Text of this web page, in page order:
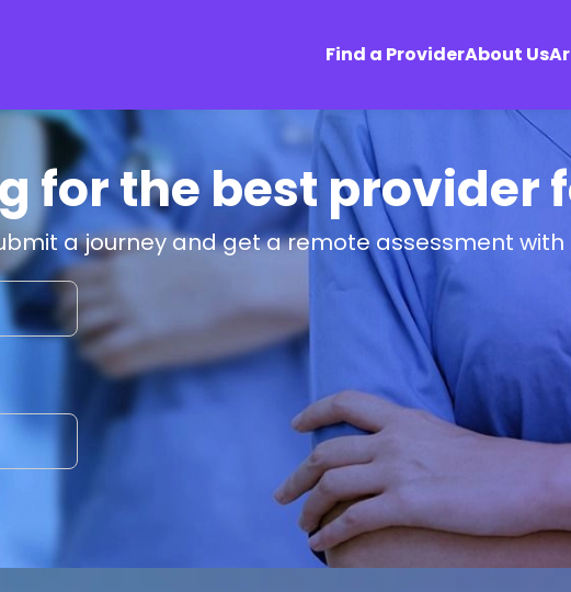
Find a ProviderAbout Us
for the best provider
a journey and get a remote assessment